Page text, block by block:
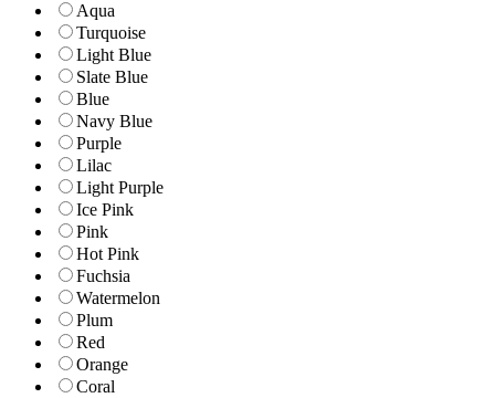
Aqua
Turquoise
Light Blue
Slate Blue
Blue
Navy Blue
Purple
Lilac
Light Purple
Ice Pink
Pink
Hot Pink
Fuchsia
Watermelon
Plum
Red
Orange
Coral